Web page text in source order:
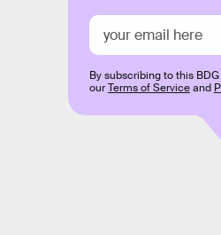
By subscribing to this
ourTerms of Serviceand